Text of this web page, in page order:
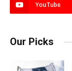
YouTube
Our Picks